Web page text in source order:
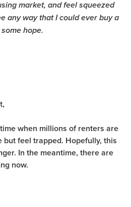
market, and feel squeezed
any way that I could ever buy a
hope.
when millions of renters are
but feel trapped. Hopefully, this
In the meantime, there are
now.